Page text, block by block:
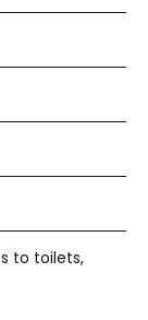
to toilets,